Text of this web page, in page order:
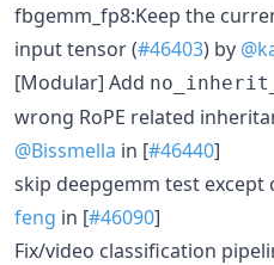
fbgemm_fp8:Keep the
input tensor (#46403) by
[Modular] Add
wrong RoPE related
@Bissmella in [#46440]
skip deepgemm test except
feng in [#46090]
Fix/video classification